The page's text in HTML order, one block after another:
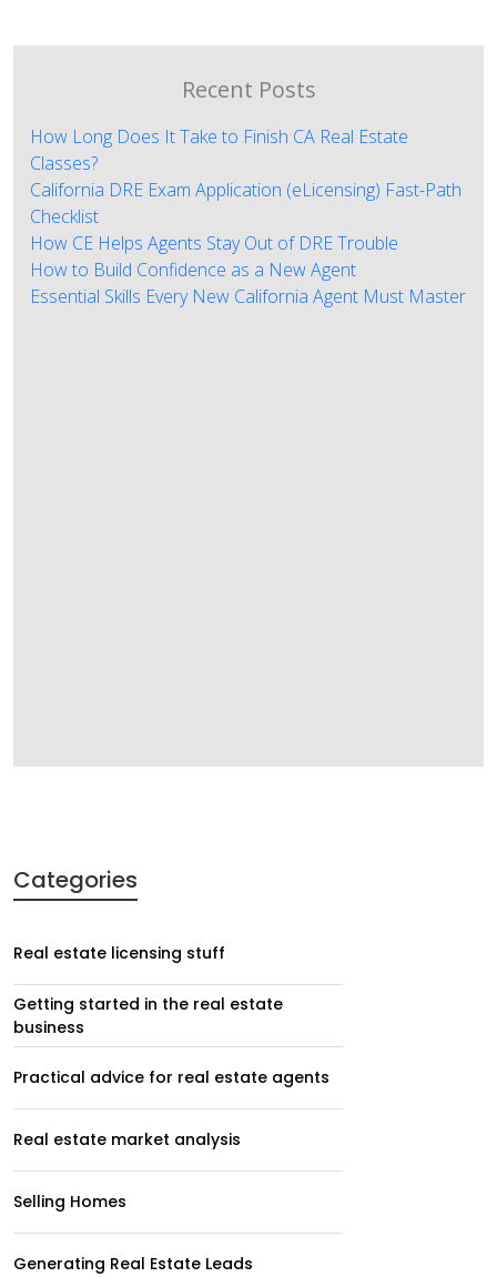
Recent Posts
How Long Does It Take to Finish CA Real Estate
Classes?
California DRE Exam Application (eLicensing) Fast-Path
Checklist
How CE Helps Agents Stay Out of DRE Trouble
How to Build Confidence as a New Agent
Essential Skills Every New California Agent Must Master
Categories
Real estate licensing stuff
Getting started in the real estate
business
Practical advice for real estate agents
Real estate market analysis
Selling Homes
Generating Real Estate Leads